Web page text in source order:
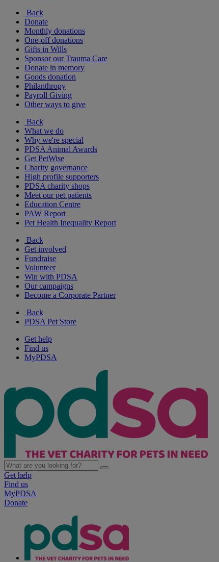
Back
Donate
Monthly donations
One-off donations
Gifts in Wills
Sponsor our Trauma Care
Donate in memory
Goods donation
Philanthropy
Payroll Giving
Other ways to give
Back
What we do
Why we're special
PDSA Animal Awards
Get PetWise
Charity governance
High profile supporters
PDSA charity shops
Meet our pet patients
Education Centre
PAW Report
Pet Health Inequality Report
Back
Get involved
Fundraise
Volunteer
Win with PDSA
Our campaigns
Become a Corporate Partner
Back
PDSA Pet Store
Get help
Find us
MyPDSA
Get help
Find us
MyPDSA
Donate